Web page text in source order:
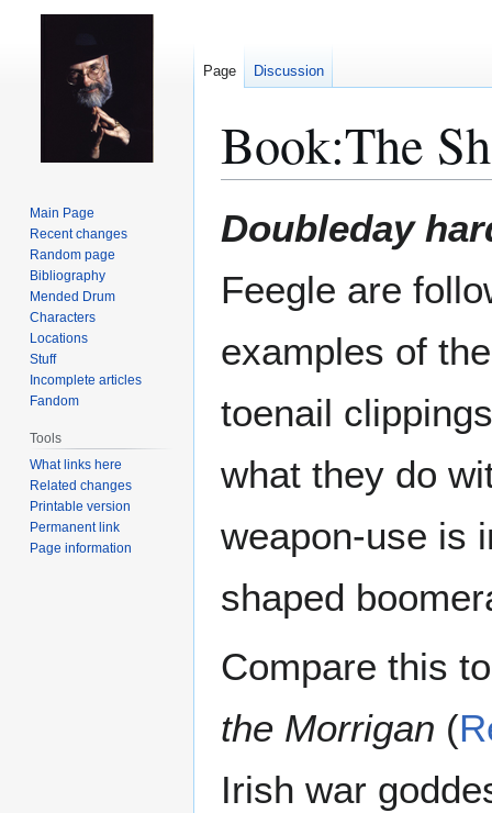
Book:The
to
to
Doubleday
Feegle are
examples of
toenail
what they do
weapon-use is
shaped
Compare this
the Morrigan (
Irish war
Page Discussion
Main Page
Recent changes
Random page
Bibliography
Mended Drum
Characters
Locations
Stuff
Incomplete articles
Fandom
Tools
What links here
Related changes
Printable version
Permanent link
Page information